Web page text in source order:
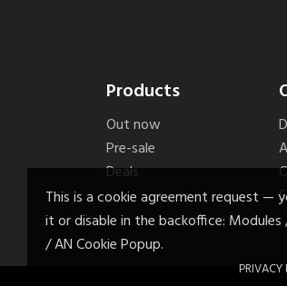
This is a cookie agreement request —
it or disable in the backoffice:
/ AN Cookie Popup.
PRIVACY
Products
Out now
Pre-sale
Deals